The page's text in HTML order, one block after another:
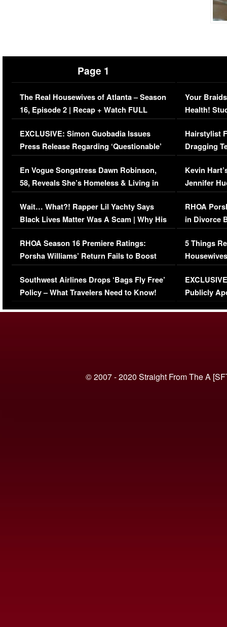
Page 1
The Real Housewives of Atlanta – Season
16, Episode 2 | Recap + Watch FULL
Episode (VIDEO)
EXCLUSIVE: Simon Guobadia Issues
Press Release Regarding ‘Questionable’
Immigration Issue
En Vogue Songstress Dawn Robinson,
58, Reveals She’s Homeless & Living in
Her Car (VIDEO)
Wait… What?! Rapper Lil Yachty Says
Black Lives Matter Was A Scam | Why His
Comments Were Reckless
RHOA Season 16 Premiere Ratings:
Porsha Williams’ Return Fails to Boost
Series-Low Viewership
Southwest Airlines Drops ‘Bags Fly Free’
Policy – What Travelers Need to Know!
Your
Health!
Concerns
Hairstylist
Dragging
Viral Video
Kevin
Jennifer
RHOA
in Divorce
Million
5 Things
Episode 1 |
(VIDEO)
Publicly
© 2007 - 2020 Straight From The A